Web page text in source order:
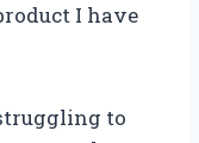
I have
to